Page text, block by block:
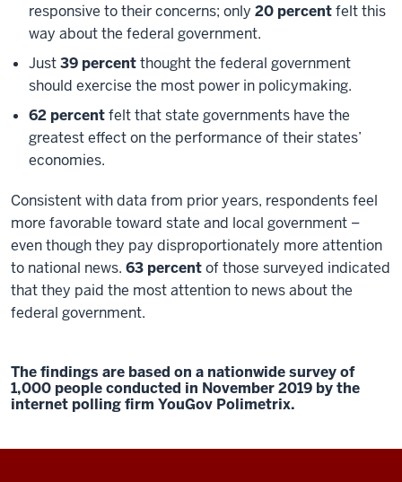
responsive to their concerns; only 20 percentfelt this
way about the federal government.
Just39 percentthought the federal government
should exercise the most power in policymaking.
62 percentfelt that state governments have the
greatest effect on the performance of their states’
economies.
Consistent with data from prior years, respondents feel
more favorable toward state and local government –
even though they pay disproportionately more attention
to national news. 63 percentof those surveyed indicated
that they paid the most attention to news about the
federal government.
The findings are based on a nationwide survey of
1,000 people conducted in November 2019 by the
internet polling firm YouGov Polimetrix.